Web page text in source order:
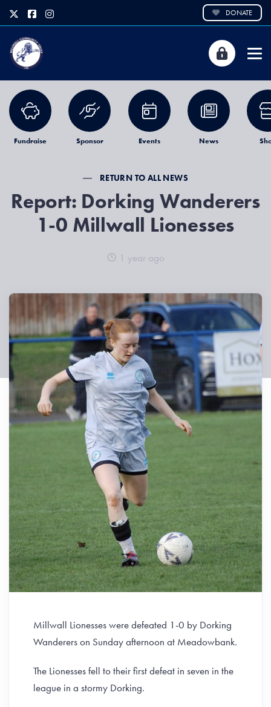
DONATE
Fundraise Sponsor Events News
RETURN TO ALL NEWS
Report: Dorking Wanderers
1-0 Millwall Lionesses
1 year ago
Millwall Lionesses were defeated 1-0 by Dorking
Wanderers on Sunday afternoon at Meadowbank.
The Lionesses fell to their first defeat in seven in the
league in a stormy Dorking.